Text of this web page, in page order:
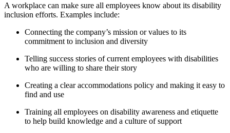
A workplace can make sure all employees know about its disability
inclusion efforts. Examples include:
Connecting the company’s mission or values to its
commitment to inclusion and diversity
Telling success stories of current employees with disabilities
who are willing to share their story
Creating a clear accommodations policy and making it easy to
find and use
Training all employees on disability awareness and etiquette
to help build knowledge and a culture of support